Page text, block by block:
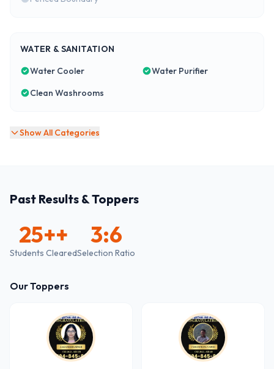
WATER & SANITATION
Water Cooler
Water Purifier
Clean Washrooms
Show All Categories
Past Results & Toppers
25++
Students Cleared
3:6
Selection Ratio
Our Toppers